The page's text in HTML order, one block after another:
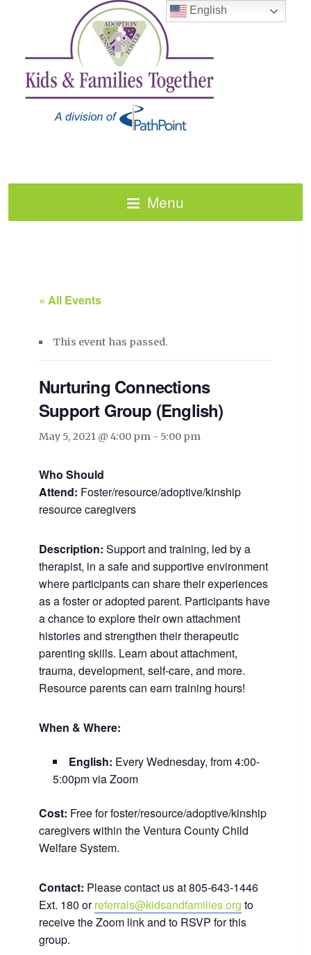
Menu
« All Events
This event has passed.
Nurturing Connections
Support Group (English)
May 5, 2021 @ 4:00 pm - 5:00 pm
Who Should
Attend: Foster/resource/adoptive/kinship
resource caregivers
Description: Support and training, led by a
therapist, in a safe and supportive environment
where participants can share their experiences
as a foster or adopted parent. Participants have
a chance to explore their own attachment
histories and strengthen their therapeutic
parenting skills. Learn about attachment,
trauma, development, self-care, and more.
Resource parents can earn training hours!
When & Where:
English: Every Wednesday, from 4:00-
5:00pm via Zoom
Cost: Free for foster/resource/adoptive/kinship
caregivers within the Ventura County Child
Welfare System.
Contact: Please contact us at 805-643-1446
Ext. 180 orreferrals@kidsandfamilies.org to
receive the Zoom link and to RSVP for this
group.
English